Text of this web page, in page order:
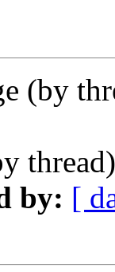
(by
by: [